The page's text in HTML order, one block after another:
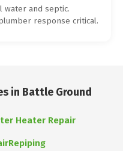
and septic.
response critical.
in Battle Ground
Heater Repair
Repiping